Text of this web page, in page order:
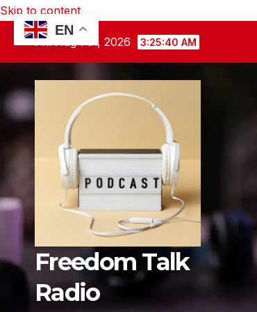
Skip to content
Fri. Aug 7th, 2026 3:25:41 AM
Freedom Talk
Radio
EN